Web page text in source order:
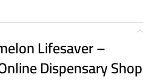
Lifesaver –
Dispensary Shop